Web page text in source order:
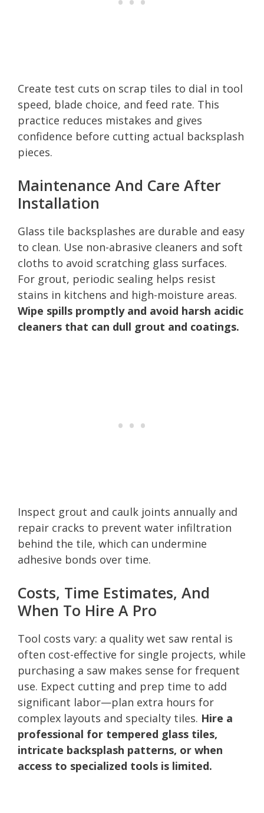
Create test cuts on scrap tiles to dial in tool
speed, blade choice, and feed rate. This
practice reduces mistakes and gives
confidence before cutting actual backsplash
pieces.
Maintenance And Care After
Installation
Glass tile backsplashes are durable and easy
to clean. Use non-abrasive cleaners and soft
cloths to avoid scratching glass surfaces.
For grout, periodic sealing helps resist
stains in kitchens and high-moisture areas.
Wipe spills promptly and avoid harsh acidic
cleaners that can dull grout and coatings.
Inspect grout and caulk joints annually and
repair cracks to prevent water infiltration
behind the tile, which can undermine
adhesive bonds over time.
Costs, Time Estimates, And
When To Hire A Pro
Tool costs vary: a quality wet saw rental is
often cost-effective for single projects, while
purchasing a saw makes sense for frequent
use. Expect cutting and prep time to add
significant labor—plan extra hours for
complex layouts and specialty tiles. Hire a
professional for tempered glass tiles,
intricate backsplash patterns, or when
access to specialized tools is limited.